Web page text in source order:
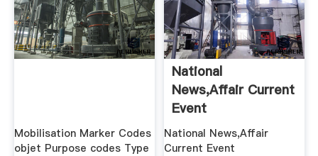
Mobilisation Marker Codes
objet Purpose codes Type
National
News,Affair Current
Event
National,Current ...
National News,Affair
Current Event